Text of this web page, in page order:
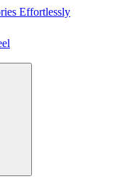
Effortlessly